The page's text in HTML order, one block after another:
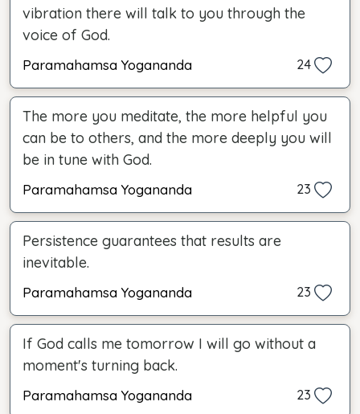
vibration there will talk to you through the
voice of God.
Paramahamsa Yogananda 24
The more you meditate, the more helpful you
can be to others, and the more deeply you will
be in tune with God.
Paramahamsa Yogananda 23
Persistence guarantees that results are
inevitable.
Paramahamsa Yogananda 23
If God calls me tomorrow I will go without a
moment's turning back.
Paramahamsa Yogananda 23